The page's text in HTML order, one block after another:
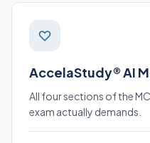
AccelaStudy® AI
All four sections of the
exam actually demands.